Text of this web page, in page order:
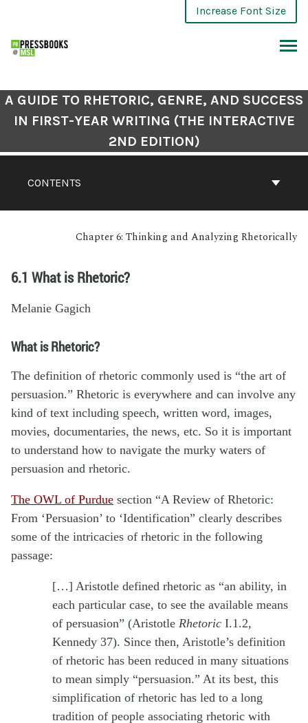
Increase Font Size
CONTENTS
A GUIDE TO RHETORIC, GENRE, AND SUCCESS
IN FIRST-YEAR WRITING (THE INTERACTIVE
2ND EDITION)
Chapter 6: Thinking and Analyzing Rhetorically
6.1 What is Rhetoric?
Melanie Gagich
What is Rhetoric?
The definition of rhetoric commonly used is “the art of
persuasion.” Rhetoric is everywhere and can involve any
kind of text including speech, written word, images,
movies, documentaries, the news, etc. So it is important
to understand how to navigate the murky waters of
persuasion and rhetoric.
The OWL of Purdue section “A Review of Rhetoric:
From ‘Persuasion’ to ‘Identification” clearly describes
some of the intricacies of rhetoric in the following
passage:
[…] Aristotle defined rhetoric as “an ability, in
each particular case, to see the available means
of persuasion” (Aristotle Rhetoric I.1.2,
Kennedy 37). Since then, Aristotle’s definition
of rhetoric has been reduced in many situations
to mean simply “persuasion.” At its best, this
simplification of rhetoric has led to a long
tradition of people associating rhetoric with